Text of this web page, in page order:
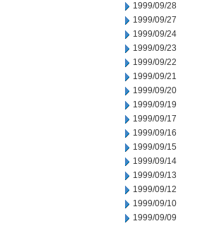
1999/09/28
1999/09/27
1999/09/24
1999/09/23
1999/09/22
1999/09/21
1999/09/20
1999/09/19
1999/09/17
1999/09/16
1999/09/15
1999/09/14
1999/09/13
1999/09/12
1999/09/10
1999/09/09